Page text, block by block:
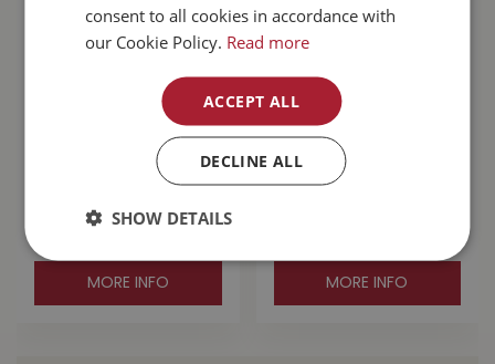
Go! Sensitivities
Limited Ingredient
Grain Free Duck Cat
$104.99
MORE INFO
Go! Hairball
Control+Urinary
Care Chicken With
Grains Cat F…
MORE INFO
consent to all cookies in accordance with
our Cookie Policy. Read more
ACCEPT ALL
DECLINE ALL
SHOW DETAILS